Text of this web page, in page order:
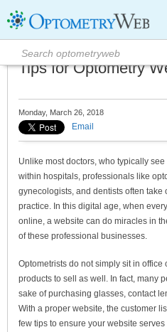
Tips for Optometry
Monday, March 26, 2018
Email
Unlike most doctors, who typically
within hospitals, professionals like
gynecologists, and dentists often take
practice. In this digital age, when
online, a website can do miracles in
of these professional businesses.
Optometrists do not simply sit in office
products to sell as well. In fact, many
sake of purchasing glasses, contact
With a proper website, the customer
few tips to ensure your website